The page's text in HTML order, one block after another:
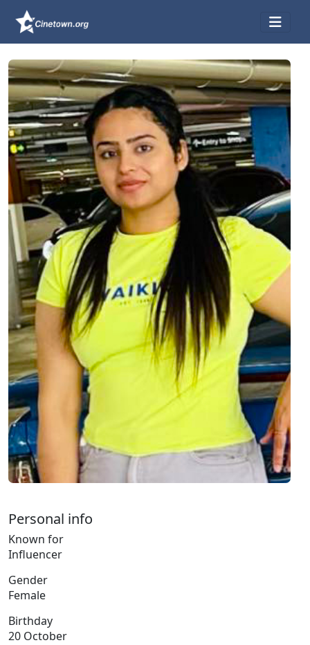
Personal info
Known for
Influencer
Gender
Female
Birthday
20 October